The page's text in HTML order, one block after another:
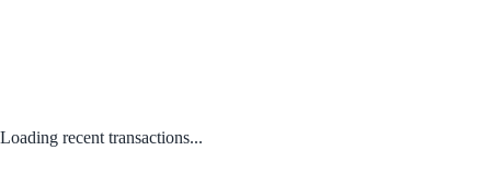
Loading recent transactions...